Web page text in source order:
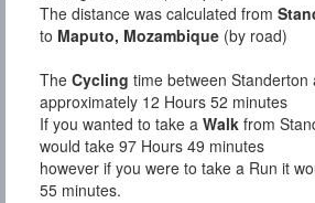
The distance was calculated from
to Maputo, Mozambique (by road)
The Cycling time between Standerton
approximately 12 Hours 52 minutes
If you wanted to take a Walk from
would take 97 Hours 49 minutes
however if you were to take a Run it
55 minutes.